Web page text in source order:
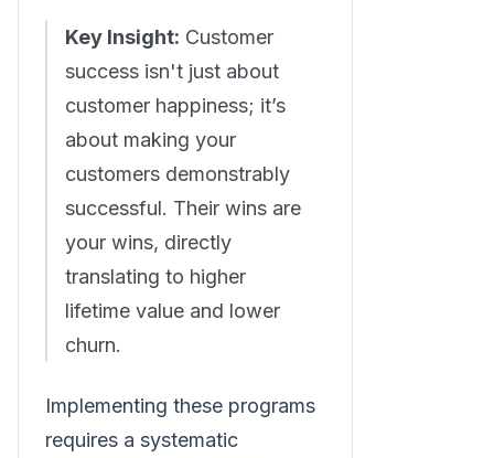
Key Insight: Customer
success isn't just about
customer happiness; it’s
about making your
customers demonstrably
successful. Their wins are
your wins, directly
translating to higher
lifetime value and lower
churn.
Implementing these programs
requires a systematic